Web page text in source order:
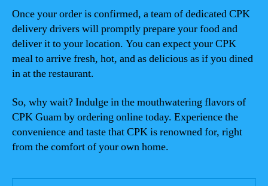
Once your order is confirmed, a team of dedicated CPK
delivery drivers will promptly prepare your food and
deliver it to your location. You can expect your CPK
meal to arrive fresh, hot, and as delicious as if you dined
in at the restaurant.
So, why wait? Indulge in the mouthwatering flavors of
CPK Guam by ordering online today. Experience the
convenience and taste that CPK is renowned for, right
from the comfort of your own home.